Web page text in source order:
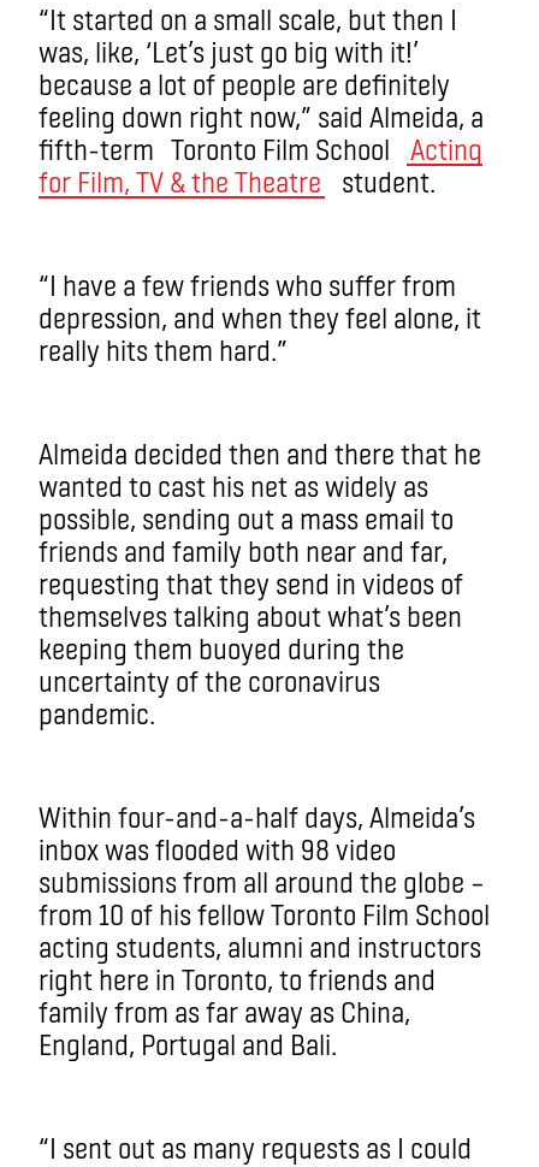
“It started on a small scale, but then I
was, like, ‘Let’s just go big with it!’
because a lot of people are definitely
feeling down right now,” said Almeida, a
fifth-term Toronto Film School
Acting
for Film, TV & the Theatre
student.
“I have a few friends who suffer from
depression, and when they feel alone, it
really hits them hard.”
Almeida decided then and there that he
wanted to cast his net as widely as
possible, sending out a mass email to
friends and family both near and far,
requesting that they send in videos of
themselves talking about what’s been
keeping them buoyed during the
uncertainty of the coronavirus
pandemic.
Within four-and-a-half days, Almeida’s
inbox was flooded with 98 video
submissions from all around the globe ­–
from 10 of his fellow Toronto Film School
acting students, alumni and instructors
right here in Toronto, to friends and
family from as far away as China,
England, Portugal and Bali.
“I sent out as many requests as I could